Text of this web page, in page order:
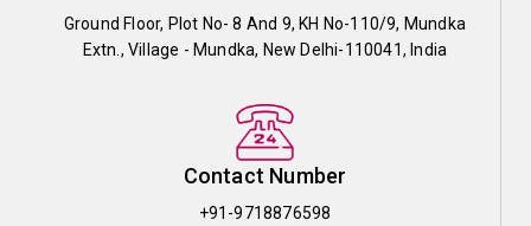
Ground Floor, Plot No- 8 And 9, KH No-110/9, Mundka
Extn., Village - Mundka, New Delhi-110041, India
Contact Number
+91-9718876598